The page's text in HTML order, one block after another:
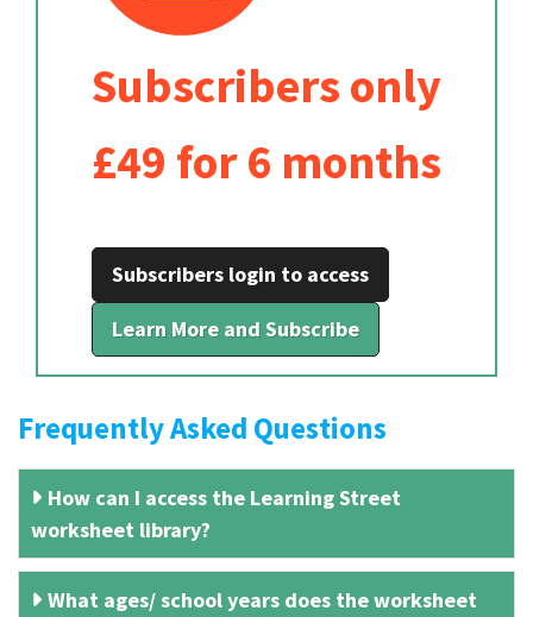
Subscribers only
£49 for 6 months
Subscribers login to access
Learn More and Subscribe
Frequently Asked Questions
How can I access the Learning Street
worksheet library?
What ages/ school years does the worksheet